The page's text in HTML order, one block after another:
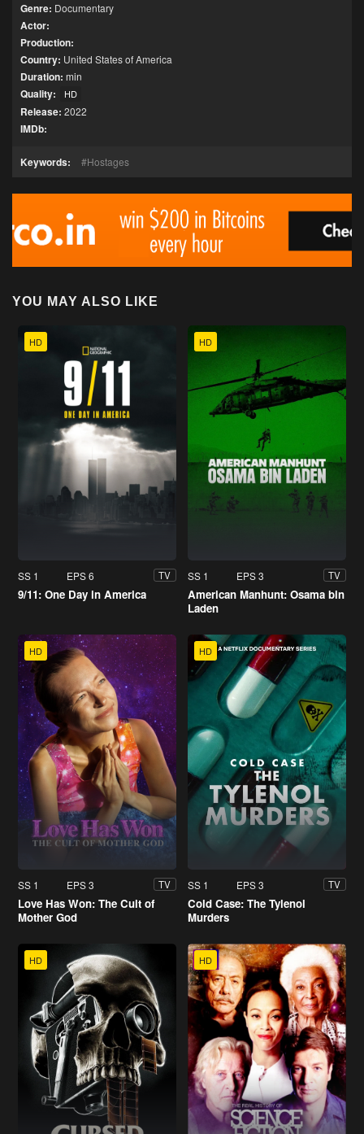
Genre: Documentary
Actor:
Production:
Country: United States of America
Duration: min
Quality: HD
Release: 2022
IMDb:
Keywords: Hostages
YOU MAY ALSO LIKE
HD
SS 1 EPS 6 TV
9/11: One Day in America
HD
SS 1 EPS 3 TV
American Manhunt: Osama bin
Laden
HD
SS 1 EPS 3 TV
Love Has Won: The Cult of
Mother God
HD
SS 1 EPS 3 TV
Cold Case: The Tylenol
Murders
HD HD